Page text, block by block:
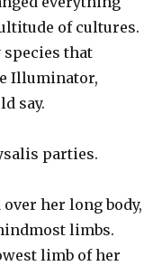
of cultures.
species that
Illuminator,
say.
parties.
her long body,
limbs.
limb of her